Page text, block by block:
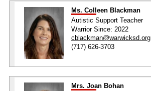
Ms. Colleen Blackman
Autistic Support Teacher
Warrior Since: 2022
cblackman@warwicksd.org
(717) 626-3703
Mrs. Joan Bohan